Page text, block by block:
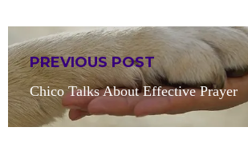
Post
navigation
PREVIOUS POST
Previous
post:
Chico Talks About Effective Prayer